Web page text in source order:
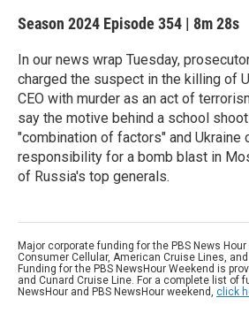
Season 2024 Episode 354 | 8m 28s
In our news wrap Tuesday,
charged the suspect in the killing of
CEO with murder as an act of
say the motive behind a school
"combination of factors" and Ukraine
responsibility for a bomb blast in
of Russia's top generals.
Major corporate funding for the PBS News Hour
Consumer Cellular, American Cruise Lines,
Funding for the PBS NewsHour Weekend is
and Cunard Cruise Line. For a complete list of
NewsHour and PBS NewsHour weekend, click